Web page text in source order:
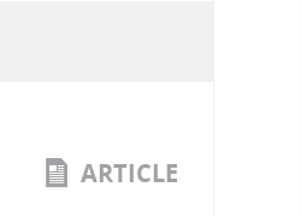
ARTICLE